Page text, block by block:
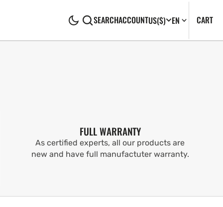
SEARCHACCOUNTUS($) EN CART0
FULL WARRANTY
As certified experts, all our products are
new and have full manufactuter warranty.